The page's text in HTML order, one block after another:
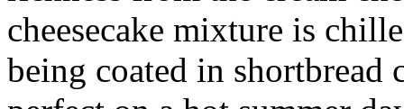
cheesecake mixture is
being coated in shortbread